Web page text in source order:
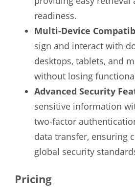
readiness.
Multi-Device
sign and interact with
desktops, tablets, and
without losing
Advanced Security
sensitive information
two-factor
data transfer, ensuring
global security
Pricing